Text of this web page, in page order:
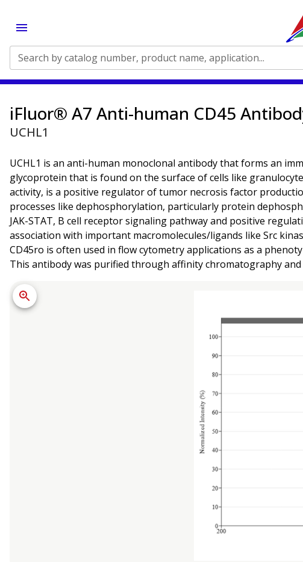
Search by catalog number, product name, application...
iFluor® A7 Anti-human CD45
UCHL1
UCHL1 is an anti-human monoclonal antibody that forms an
glycoprotein that is found on the surface of cells like
activity, is a positive regulator of tumor necrosis factor
processes like dephosphorylation, particularly protein
JAK-STAT, B cell receptor signaling pathway and positive
association with important macromolecules/ligands like Src
CD45ro is often used in flow cytometry applications as a
This antibody was purified through affinity chromatography